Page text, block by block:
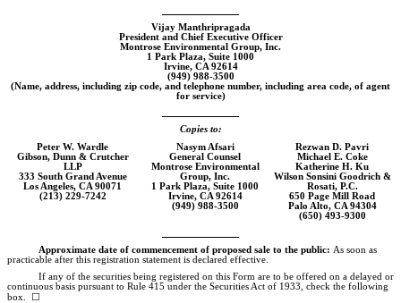
Vijay Manthripragada
President and Chief Executive Officer
Montrose Environmental Group, Inc.
1 Park Plaza, Suite 1000
Irvine, CA 92614
(949) 988-3500
(Name, address, including zip code, and telephone number, including area code, of agent
for service)
Copies to:
Peter W. Wardle
Gibson, Dunn & Crutcher
LLP
333 South Grand Avenue
Los Angeles, CA 90071
(213) 229-7242
Nasym Afsari
General Counsel
Montrose Environmental
Group, Inc.
1 Park Plaza, Suite 1000
Irvine, CA 92614
(949) 988-3500
Rezwan D. Pavri
Michael E. Coke
Katherine H. Ku
Wilson Sonsini Goodrich &
Rosati, P.C.
650 Page Mill Road
Palo Alto, CA 94304
(650) 493-9300
Approximate date of commencement of proposed sale to the public: As soon as
practicable after this registration statement is declared effective.
If any of the securities being registered on this Form are to be offered on a delayed or
continuous basis pursuant to Rule 415 under the Securities Act of 1933, check the following
box. ☐